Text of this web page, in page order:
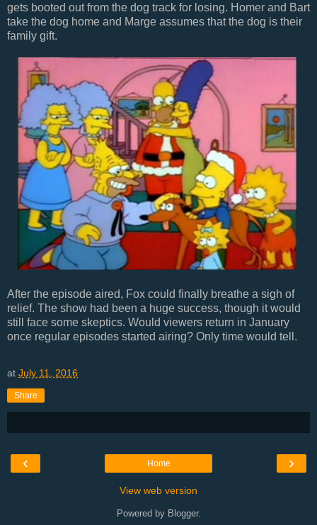
gets booted out from the dog track for losing. Homer and Bart
take the dog home and Marge assumes that the dog is their
family gift.
After the episode aired, Fox could finally breathe a sigh of
relief. The show had been a huge success, though it would
still face some skeptics. Would viewers return in January
once regular episodes started airing? Only time would tell.
at July 11, 2016
Share
‹ ›
Home
View web version
Powered by Blogger.